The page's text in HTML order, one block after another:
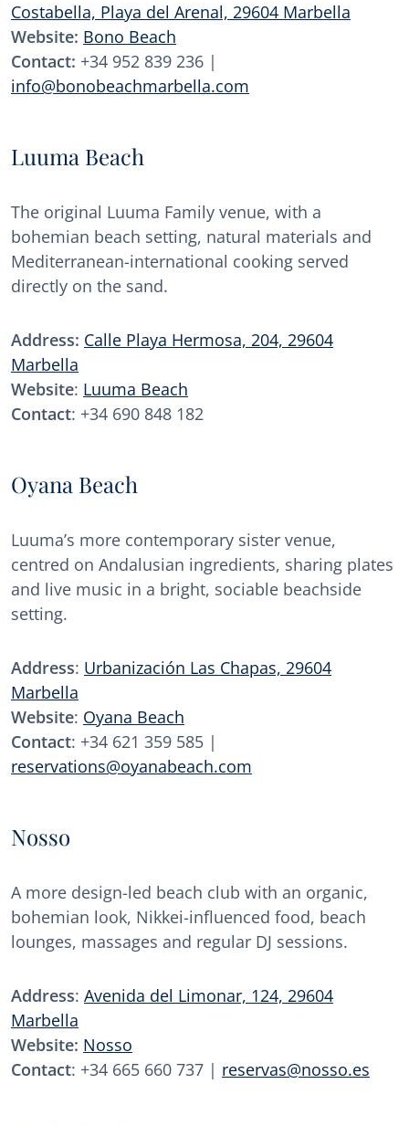
Costabella, Playa del Arenal, 29604 Marbella
Website: Bono Beach
Contact: +34 952 839 236 |
info@bonobeachmarbella.com
Luuma Beach
The original Luuma Family venue, with a
bohemian beach setting, natural materials and
Mediterranean-international cooking served
directly on the sand.
Address: Calle Playa Hermosa, 204, 29604
Marbella
Website: Luuma Beach
Contact: +34 690 848 182
Oyana Beach
Luuma’s more contemporary sister venue,
centred on Andalusian ingredients, sharing plates
and live music in a bright, sociable beachside
setting.
Address: Urbanización Las Chapas, 29604
Marbella
Website: Oyana Beach
Contact: +34 621 359 585 |
reservations@oyanabeach.com
Nosso
A more design-led beach club with an organic,
bohemian look, Nikkei-influenced food, beach
lounges, massages and regular DJ sessions.
Address: Avenida del Limonar, 124, 29604
Marbella
Website: Nosso
Contact: +34 665 660 737 | reservas@nosso.es